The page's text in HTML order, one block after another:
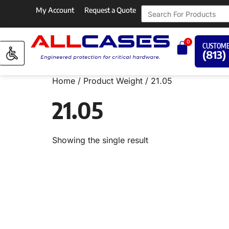
My Account Request a Quote
0
(813)
Home / Product Weight / 21.05
21.05
Showing the single result